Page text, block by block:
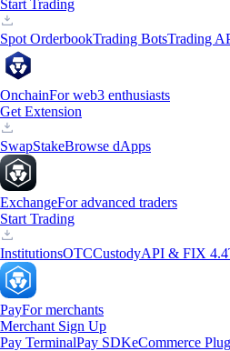
Start Trading
Spot OrderbookTrading BotsTrading
OnchainFor web3 enthusiasts
Get Extension
SwapStakeBrowse dApps
ExchangeFor advanced traders
Start Trading
InstitutionsOTCCustodyAPI & FIX 4.4
PayFor merchants
Merchant Sign Up
Pay TerminalPay SDKeCommerce